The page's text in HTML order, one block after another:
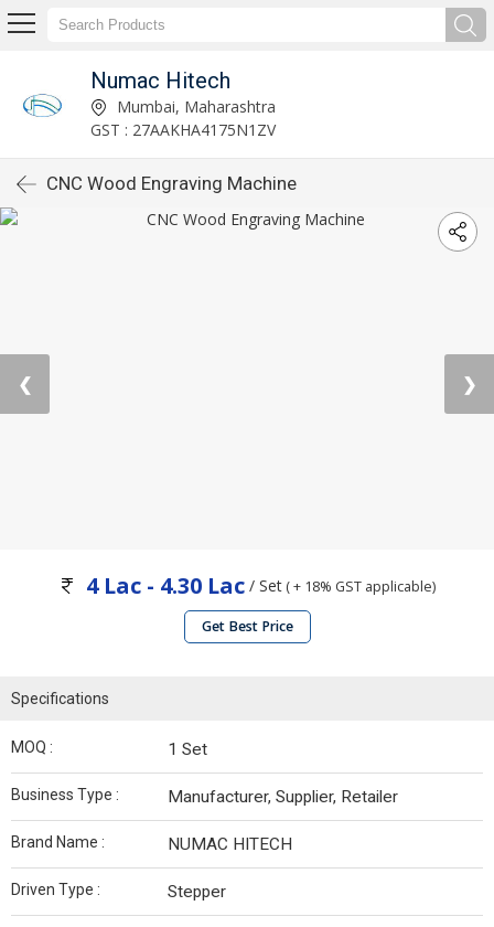
Numac Hitech
Mumbai, Maharashtra
GST : 27AAKHA4175N1ZV
CNC Wood Engraving Machine
❮ ❯
4 Lac - 4.30 Lac/ Set( + 18% GST applicable)
Get Best Price
Specifications
MOQ : 1 Set
Business Type : Manufacturer, Supplier, Retailer
Brand Name : NUMAC HITECH
Driven Type : Stepper